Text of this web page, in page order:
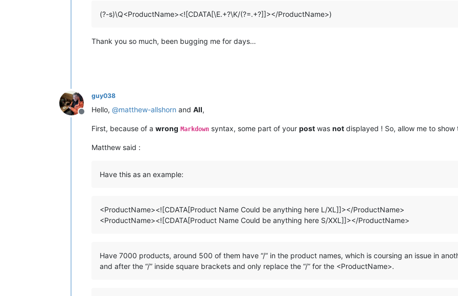
(?-s)\Q<ProductName><![CDATA[\E.+?\K/(?=.+?]]></ProductName>)
Thank you so much, been bugging me for days…
Offline
guy038
Hello, @matthew-allshorn and All,
First, because of a wrong Markdown syntax, some part of your post was not displayed ! So, allow me to show
Matthew said :
Have this as an example:
<ProductName><![CDATA[Product Name Could be anything here L/XL]]></ProductName>
<ProductName><![CDATA[Product Name Could be anything here S/XXL]]></ProductName>
Have 7000 products, around 500 of them have “/” in the product names, which is coursing an issue in
and after the “/” inside square brackets and only replace the “/” for the <ProductName>.